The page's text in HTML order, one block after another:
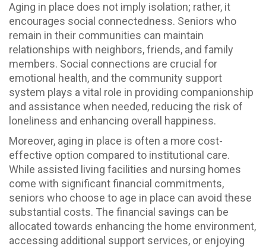
Aging in place does not imply isolation; rather, it
encourages social connectedness. Seniors who
remain in their communities can maintain
relationships with neighbors, friends, and family
members. Social connections are crucial for
emotional health, and the community support
system plays a vital role in providing companionship
and assistance when needed, reducing the risk of
loneliness and enhancing overall happiness.
Moreover, aging in place is often a more cost-
effective option compared to institutional care.
While assisted living facilities and nursing homes
come with significant financial commitments,
seniors who choose to age in place can avoid these
substantial costs. The financial savings can be
allocated towards enhancing the home environment,
accessing additional support services, or enjoying